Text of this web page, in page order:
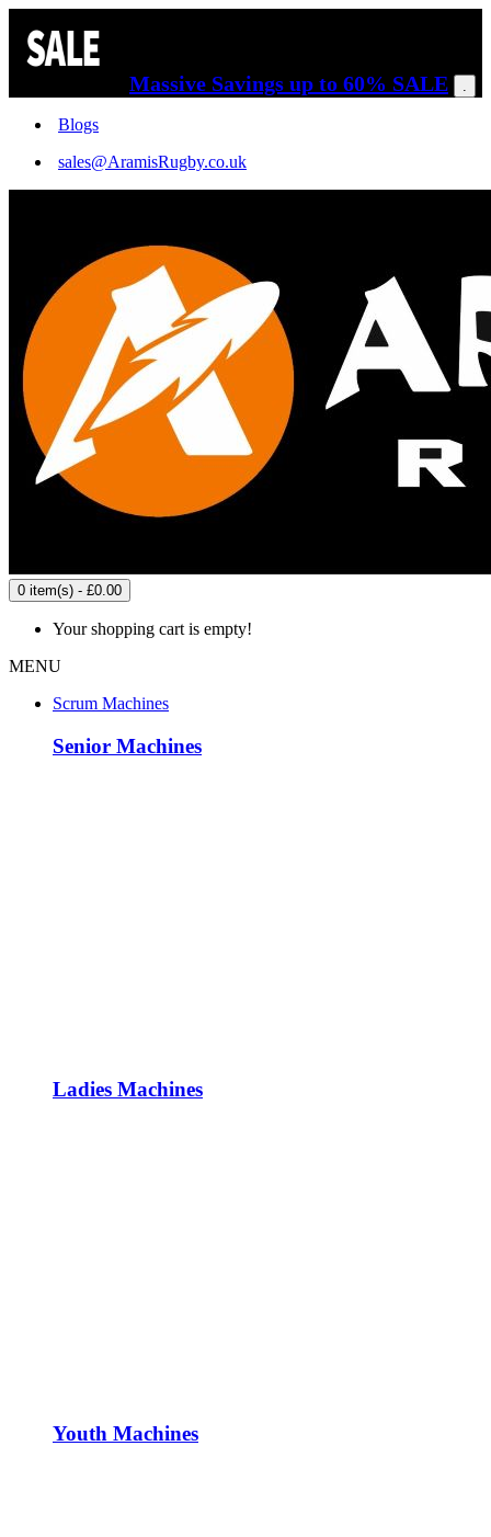
Massive Savings up to 60% SALE .
Blogs
sales@AramisRugby.co.uk
0 item(s) - £0.00
Your shopping cart is empty!
MENU
Scrum Machines
Senior Machines
Ladies Machines
Youth Machines